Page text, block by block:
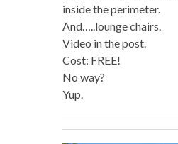
inside the perimeter.
And…..lounge chairs.
Video in the post.
Cost: FREE!
No way?
Yup.